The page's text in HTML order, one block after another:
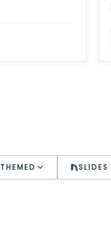
THEMED SLIDES